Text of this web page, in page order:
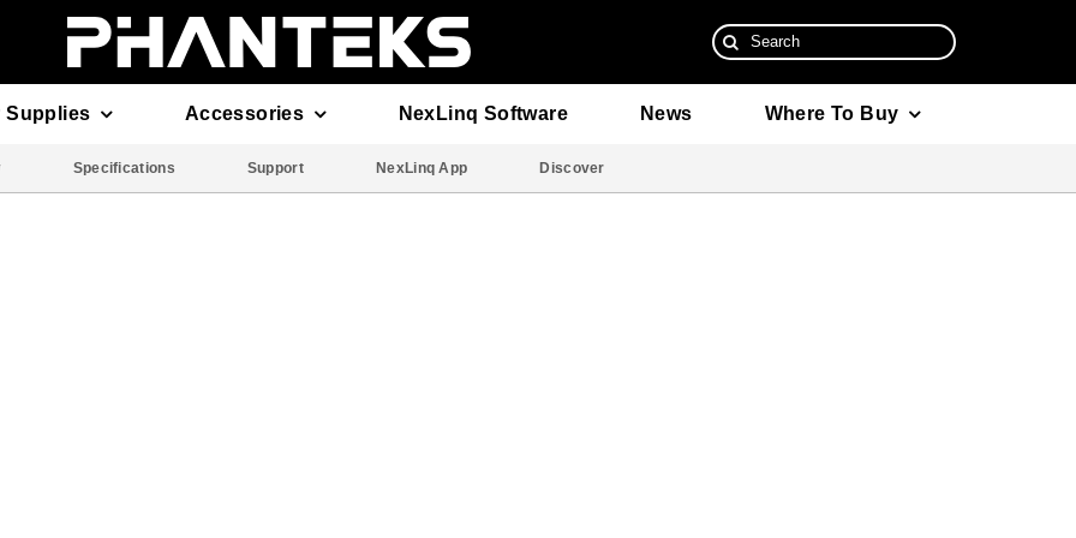
Search
for:
Supplies Accessories NexLinq Software News Where To Buy
Specifications Support NexLinq App Discover